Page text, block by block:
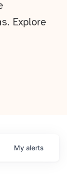
Explore
My alerts